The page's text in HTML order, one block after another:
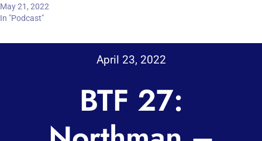
May 21, 2022
In "Podcast"
April 23, 2022
BTF 27: